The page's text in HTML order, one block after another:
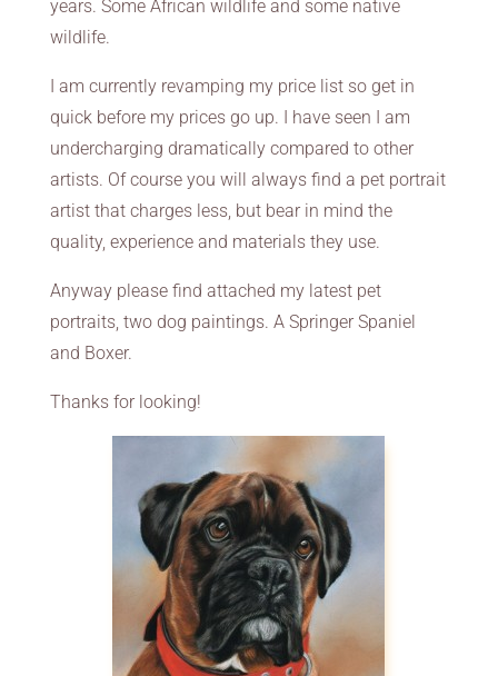
years. Some African wildlife and some native
wildlife.
I am currently revamping my price list so get in
quick before my prices go up. I have seen I am
undercharging dramatically compared to other
artists. Of course you will always find a pet portrait
artist that charges less, but bear in mind the
quality, experience and materials they use.
Anyway please find attached my latest pet
portraits, two dog paintings. A Springer Spaniel
and Boxer.
Thanks for looking!